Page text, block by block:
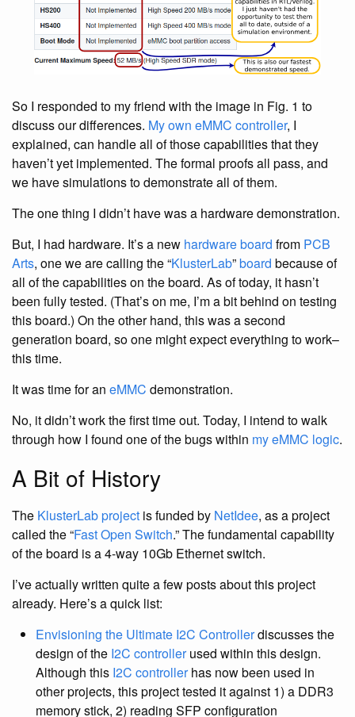
So I responded to my friend with the image in Fig. 1 to
discuss our differences. My own eMMC controller, I
explained, can handle all of those capabilities that they
haven’t yet implemented. The formal proofs all pass, and
we have simulations to demonstrate all of them.
The one thing I didn’t have was a hardware demonstration.
But, I had hardware. It’s a new hardware board from PCB
Arts, one we are calling the “KlusterLab”board because of
all of the capabilities on the board. As of today, it hasn’t
been fully tested. (That’s on me, I’m a bit behind on testing
this board.) On the other hand, this was a second
generation board, so one might expect everything to work–
this time.
It was time for an eMMC demonstration.
No, it didn’t work the first time out. Today, I intend to walk
through how I found one of the bugs within my eMMC logic.
A Bit of History
The KlusterLab project is funded by NetIdee, as a project
called the “Fast Open Switch.” The fundamental capability
of the board is a 4-way 10Gb Ethernet switch.
I’ve actually written quite a few posts about this project
already. Here’s a quick list:
Envisioning the Ultimate I2C Controllerdiscusses the
design of the I2C controllerused within this design.
Although this I2C controllerhas now been used in
other projects, this project tested it against 1) a DDR3
memory stick, 2) reading SFP configuration